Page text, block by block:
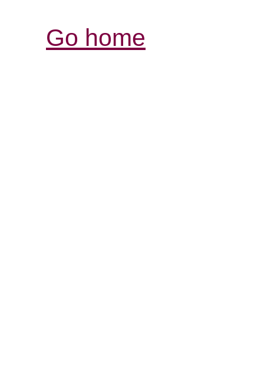
Go home